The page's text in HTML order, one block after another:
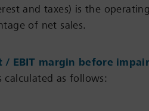
and taxes) is the
of net sales.
/ EBIT margin before
calculated as follows: